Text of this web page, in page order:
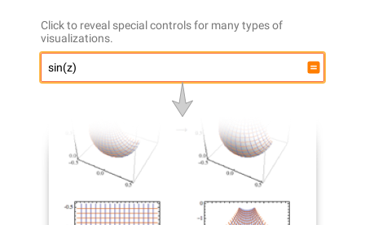
Click to reveal special controls for many types of
visualizations.
sin(z)